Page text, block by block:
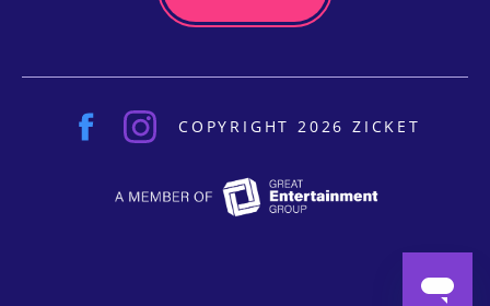
COPYRIGHT 2026 ZICKET